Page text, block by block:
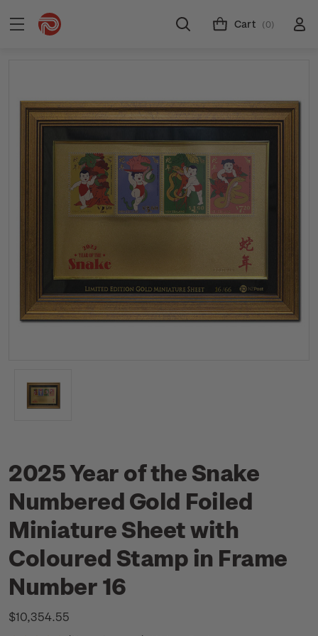
Cart (0)
2025 Year of the Snake
Numbered Gold Foiled
Miniature Sheet with
Coloured Stamp in Frame
Number 16
$10,354.55